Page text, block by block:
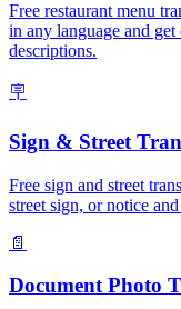
Free restaurant menu
in any language and
descriptions.
🪧
Sign & Street
Free sign and street
street sign, or notice
📄
Document Photo